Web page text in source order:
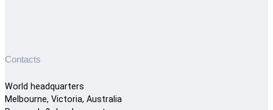
Contacts
World headquarters
Melbourne, Victoria, Australia